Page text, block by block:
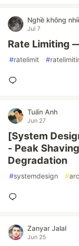
Nghề không
Jul 7
Rate Limiting
#ratelimit #
Tuấn Anh
Jun 27
[System
- Peak
Degradation
#systemdesign #
Zanyar Jalal
Jun 25